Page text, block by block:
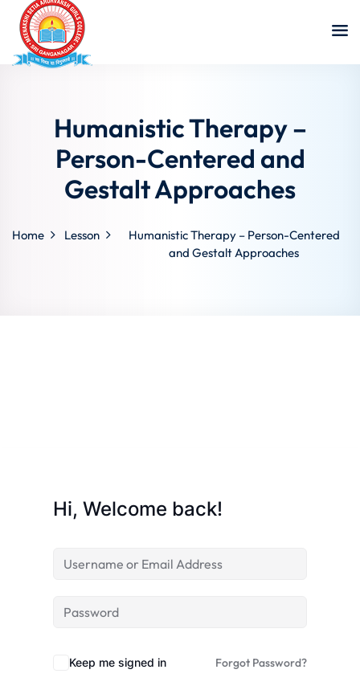
Humanistic Therapy –
Person-Centered and
Gestalt Approaches
Home Lesson
Humanistic Therapy – Person-Centered
and Gestalt Approaches
Hi, Welcome back!
Keep me signed in Forgot Password?